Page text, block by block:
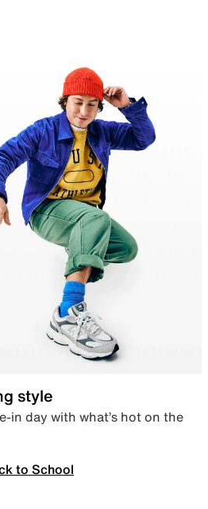
style
in day with what’s hot on the
to School